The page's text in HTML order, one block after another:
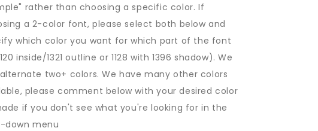
rather than choosing a specific color. If
a 2-color font, please select both below and
which color you want for which part of the font
inside/1321 outline or 1128 with 1396 shadow). We
two+ colors. We have many other colors
please comment below with your desired color
if you don't see what you're looking for in the
down menu